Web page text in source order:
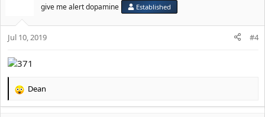
give me alert dopamine Established
Jul 10, 2019 #4
R
Dean